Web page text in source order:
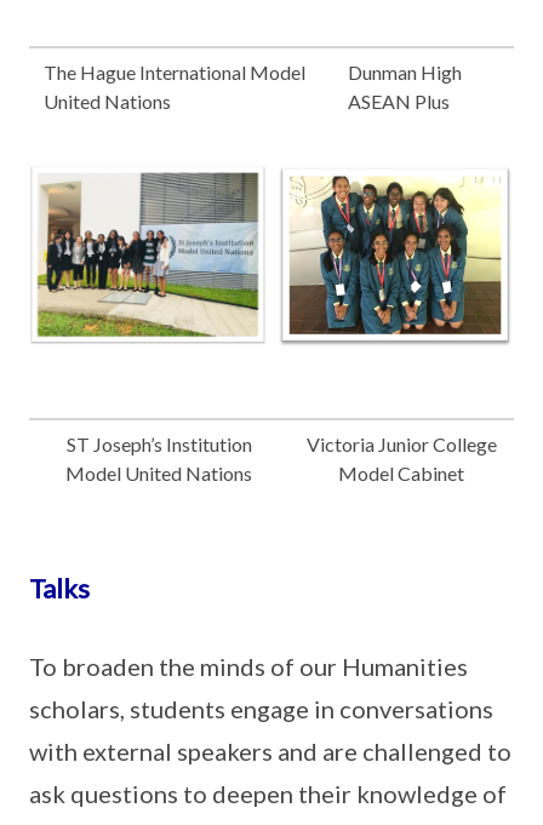
The Hague International Model
United Nations
Dunman High
ASEAN Plus
ST Joseph’s Institution
Model United Nations
Victoria Junior College
Model Cabinet
Talks
To broaden the minds of our Humanities
scholars, students engage in conversations
with external speakers and are challenged to
ask questions to deepen their knowledge of